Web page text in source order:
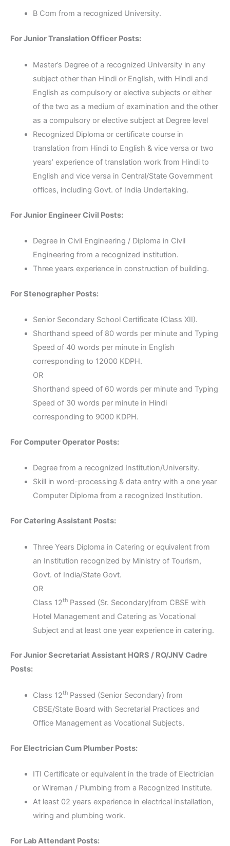
B Com from a recognized University.
For Junior Translation Officer Posts:
Master’s Degree of a recognized University in any
subject other than Hindi or English, with Hindi and
English as compulsory or elective subjects or either
of the two as a medium of examination and the other
as a compulsory or elective subject at Degree level
Recognized Diploma or certificate course in
translation from Hindi to English & vice versa or two
years’ experience of translation work from Hindi to
English and vice versa in Central/State Government
offices, including Govt. of India Undertaking.
For Junior Engineer Civil Posts:
Degree in Civil Engineering / Diploma in Civil
Engineering from a recognized institution.
Three years experience in construction of building.
For Stenographer Posts:
Senior Secondary School Certificate (Class XII).
Shorthand speed of 80 words per minute and Typing
Speed of 40 words per minute in English
corresponding to 12000 KDPH.
OR
Shorthand speed of 60 words per minute and Typing
Speed of 30 words per minute in Hindi
corresponding to 9000 KDPH.
For Computer Operator Posts:
Degree from a recognized Institution/University.
Skill in word-processing & data entry with a one year
Computer Diploma from a recognized Institution.
For Catering Assistant Posts:
Three Years Diploma in Catering or equivalent from
an Institution recognized by Ministry of Tourism,
Govt. of India/State Govt.
OR
Class 12thPassed (Sr. Secondary)from CBSE with
Hotel Management and Catering as Vocational
Subject and at least one year experience in catering.
For Junior Secretariat Assistant HQRS / RO/JNV Cadre
Posts:
Class 12thPassed (Senior Secondary) from
CBSE/State Board with Secretarial Practices and
Office Management as Vocational Subjects.
For Electrician Cum Plumber Posts:
ITI Certificate or equivalent in the trade of Electrician
or Wireman / Plumbing from a Recognized Institute.
At least 02 years experience in electrical installation,
wiring and plumbing work.
For Lab Attendant Posts: